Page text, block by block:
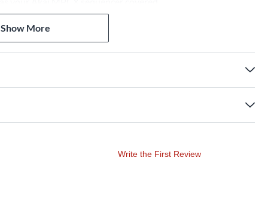
Show More
Write the First Review